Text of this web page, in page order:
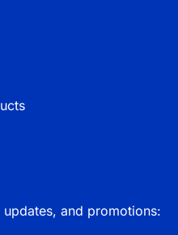
and promotions: